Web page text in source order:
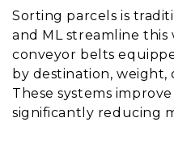
Sorting parcels is
and ML streamline
conveyor belts
by destination, weight,
These systems
significantly reducing